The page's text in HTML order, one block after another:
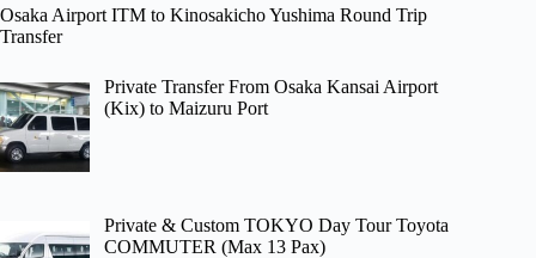
Osaka Airport ITM to Kinosakicho Yushima Round Trip
Transfer
Private Transfer From Osaka Kansai Airport
(Kix) to Maizuru Port
Private & Custom TOKYO Day Tour Toyota
COMMUTER (Max 13 Pax)